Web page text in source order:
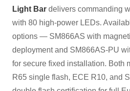
Light Bardelivers commanding
with 80 high-power LEDs.
options — SM866AS with
deployment and SM866AS-PU
for secure fixed installation. Both
R65 single flash, ECE R10, and